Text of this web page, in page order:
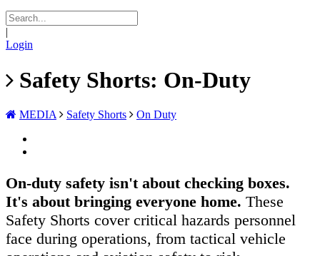
|
Login
Safety Shorts: On-Duty
MEDIA Safety Shorts On Duty
On-duty safety isn't about checking boxes.
It's about bringing everyone home. These
Safety Shorts cover critical hazards personnel
face during operations, from tactical vehicle